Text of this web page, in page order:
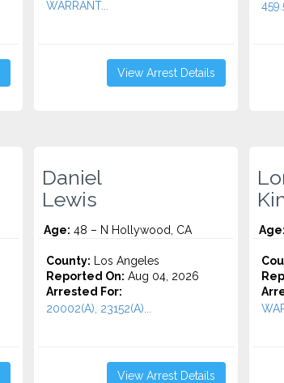
WARRANT...
View Arrest Details
Daniel
Lewis
Age: 48 – N Hollywood, CA
County: Los Angeles
Reported On: Aug 04, 2026
Arrested For:
20002(A), 23152(A)...
View Arrest Details
Age: